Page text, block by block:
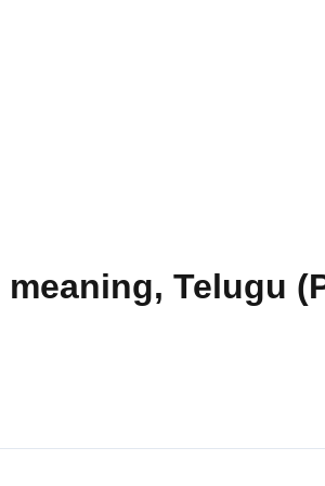
Telugu